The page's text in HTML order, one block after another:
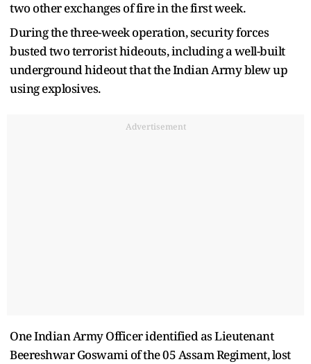
two other exchanges of fire in the first week.
During the three-week operation, security forces
busted two terrorist hideouts, including a well-built
underground hideout that the Indian Army blew up
using explosives.
Advertisement
One Indian Army Officer identified as Lieutenant
Beereshwar Goswami of the 05 Assam Regiment, lost